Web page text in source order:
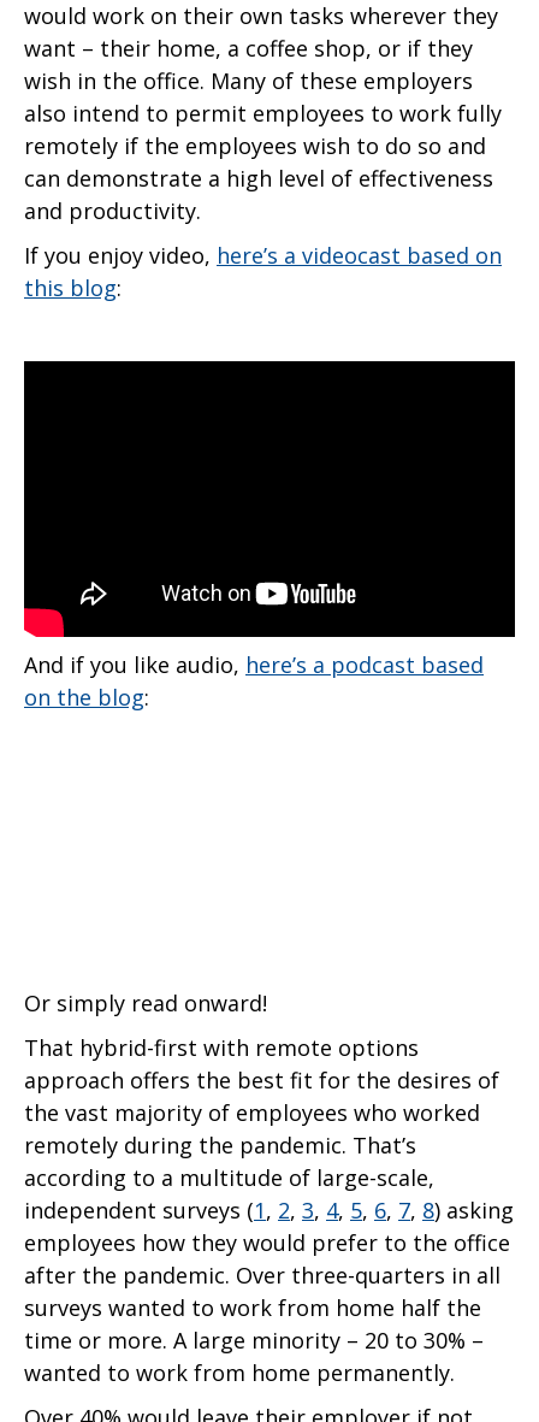
would work on their own tasks wherever they
want – their home, a coffee shop, or if they
wish in the office. Many of these employers
also intend to permit employees to work fully
remotely if the employees wish to do so and
can demonstrate a high level of effectiveness
and productivity.
If you enjoy video, here’s a videocast based on
this blog:
And if you like audio, here’s a podcast based
on the blog:
Or simply read onward!
That hybrid-first with remote options
approach offers the best fit for the desires of
the vast majority of employees who worked
remotely during the pandemic. That’s
according to a multitude of large-scale,
independent surveys (1, 2, 3, 4, 5, 6, 7, 8) asking
employees how they would prefer to the office
after the pandemic. Over three-quarters in all
surveys wanted to work from home half the
time or more. A large minority – 20 to 30% –
wanted to work from home permanently.